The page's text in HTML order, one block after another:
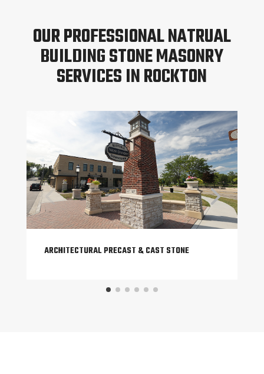
OUR PROFESSIONAL NATRUAL
BUILDING STONE MASONRY
SERVICES IN ROCKTON
ARCHITECTURAL PRECAST & CAST STONE